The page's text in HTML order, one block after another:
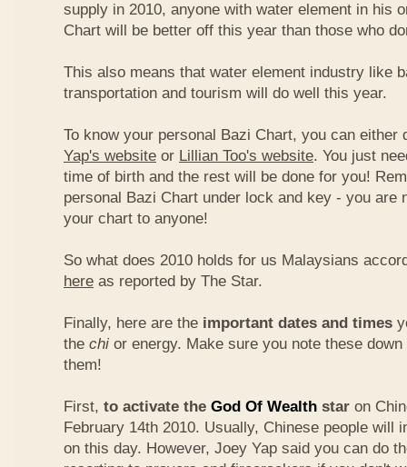
supply in 2010, anyone with water element in his
Chart will be better off this year than those who
This also means that water element industry like
transportation and tourism will do well this year.
To know your personal Bazi Chart, you can either
Yap's website or Lillian Too's website. You just
time of birth and the rest will be done for you!
personal Bazi Chart under lock and key - you are
your chart to anyone!
So what does 2010 holds for us Malaysians
here as reported by The Star.
Finally, here are the important dates and times
the chi or energy. Make sure you note these
them!
First, to activate the God Of Wealth star on
February 14th 2010. Usually, Chinese people will
on this day. However, Joey Yap said you can do